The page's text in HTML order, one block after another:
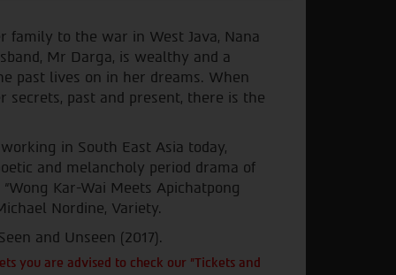
family to the war in West Java, Nana
Mr Darga, is wealthy and a
past lives on in her dreams. When
secrets, past and present, there is the
in South East Asia today,
and melancholy period drama of
Kar-Wai Meets Apichatpong
Nordine, Variety.
and Unseen (2017).
you are advised to check our "Tickets and